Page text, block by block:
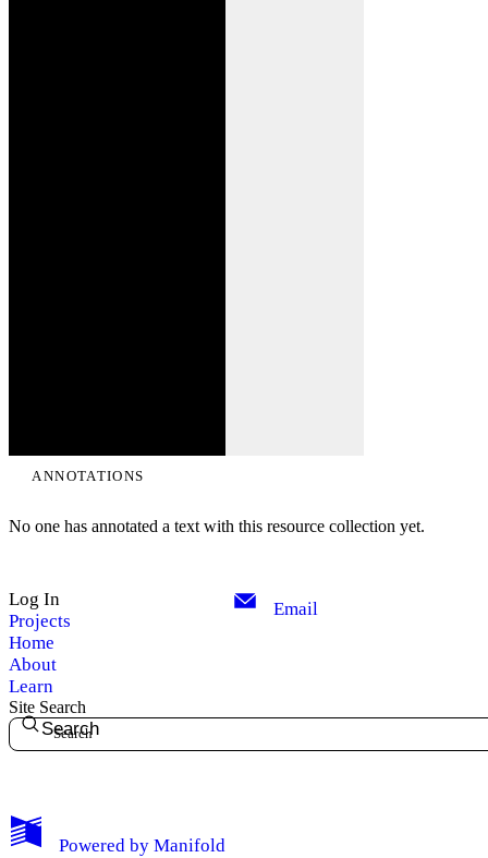
My Notes + Comments
ANNOTATIONS
No one has annotated a text with this resource collection yet.
Log In
Projects
Home
About
Learn
Email
Site Search
Search
Powered by Manifold